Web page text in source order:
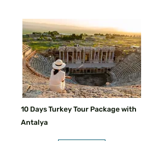
10 Days Turkey Tour Package with
Antalya